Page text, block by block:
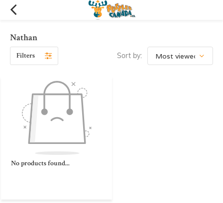
Nathan
Filters Sort by:
No products found...